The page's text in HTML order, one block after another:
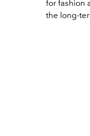
for fashion
the long-